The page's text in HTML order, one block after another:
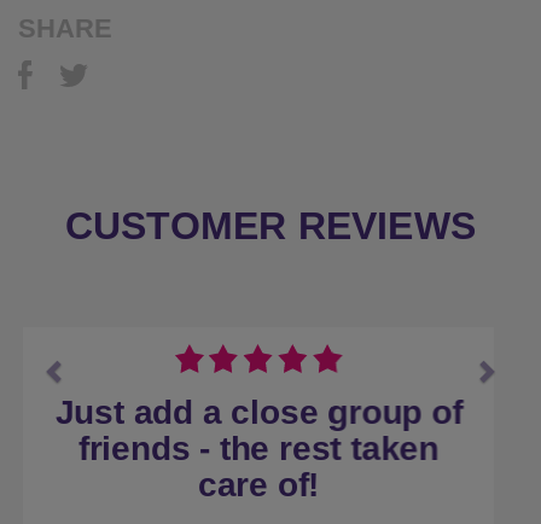
SHARE
CUSTOMER REVIEWS
Well organised and very
helpful!